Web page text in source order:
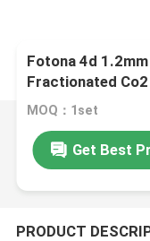
Fotona 4d
Fractionated
MOQ：1set
Get Best
PRODUCT